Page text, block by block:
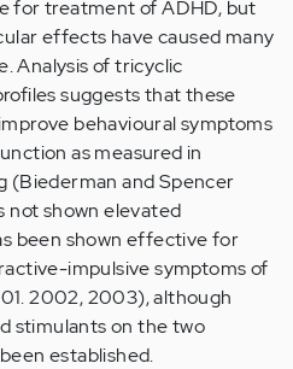
for treatment of ADHD, but
effects have caused many
Analysis of tricyclic
suggests that these
behavioural symptoms
as measured in
(Biederman and Spencer
not shown elevated
been shown effective for
impulsive symptoms of
2002, 2003), although
stimulants on the two
established.